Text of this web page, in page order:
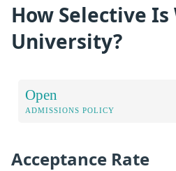
How Selective Is
University?
Open
ADMISSIONS POLICY
Acceptance Rate